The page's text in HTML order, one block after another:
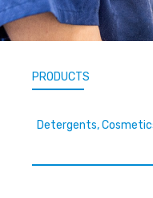
PRODUCTS
Detergents,